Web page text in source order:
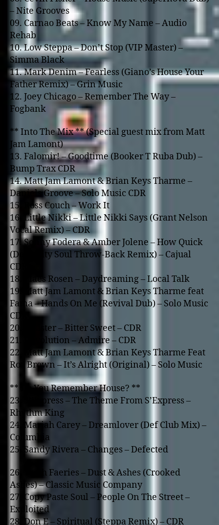
– Nite Grooves
09. Carnao Beats – Know My Name – Audio
Rehab
10. Low Steppa – Don’t Stop (VIP Master) –
Simma Black
11. Mark Denim – Fearless (Giano’s House Your
Father Remix) – Grin Music
12. Joey Chicago – Remember The Way –
Fogbank
** Into The Mix ** (Special guest mix from Matt
Jam Lamont)
13. Falomir! – Goodtime (Booker T Ruba Dub) –
Bump Trax CDR
14. Matt Jam Lamont & Brian Keys Tharme –
Daniels Groove – Solo Music CDR
15. Ross Couch – Work It
16. Little Nikki – Little Nikki Says (Grant Nelson
Vocal Remix) – CDR
17. Sonny Fodera & Amber Jolene – How Quick
(Deep City Soul Throw-Back Remix) – Cajual
CDR
18. Claes Rosen – Daydreaming – Local Talk
19. Matt Jam Lamont & Brian Keys Tharme feat
Fama – Hands On Me (Revival Dub) – Solo Music
CDR
20. A Lister – Bitter Sweet – CDR
21. Devolution – Admire – CDR
22. Matt Jam Lamont & Brian Keys Tharme Feat
Roz Brown – It’s Alright (Original) – Solo Music
** Do You Remember House? **
23. S’Express – The Theme From S’Express –
Rhythm King
24. Mariah Carey – Dreamlover (Def Club Mix) –
Columbia
25. Sandy Rivera – Changes – Defected
26. Tooth Faeries – Dust & Ashes (Crooked
Ashes) – Classic Music Company
27. Copy Paste Soul – People On The Street –
Exploited
28. Don E – Spiritual (Steppa Remix) – CDR